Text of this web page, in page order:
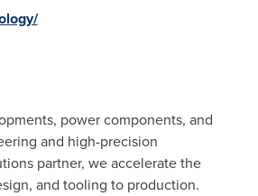
power components, and
and high-precision
partner, we accelerate the
and tooling to production.